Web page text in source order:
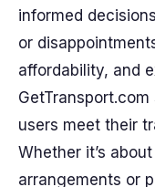
informed
or
affordability, and
users meet their
Whether it’s
arrangements or